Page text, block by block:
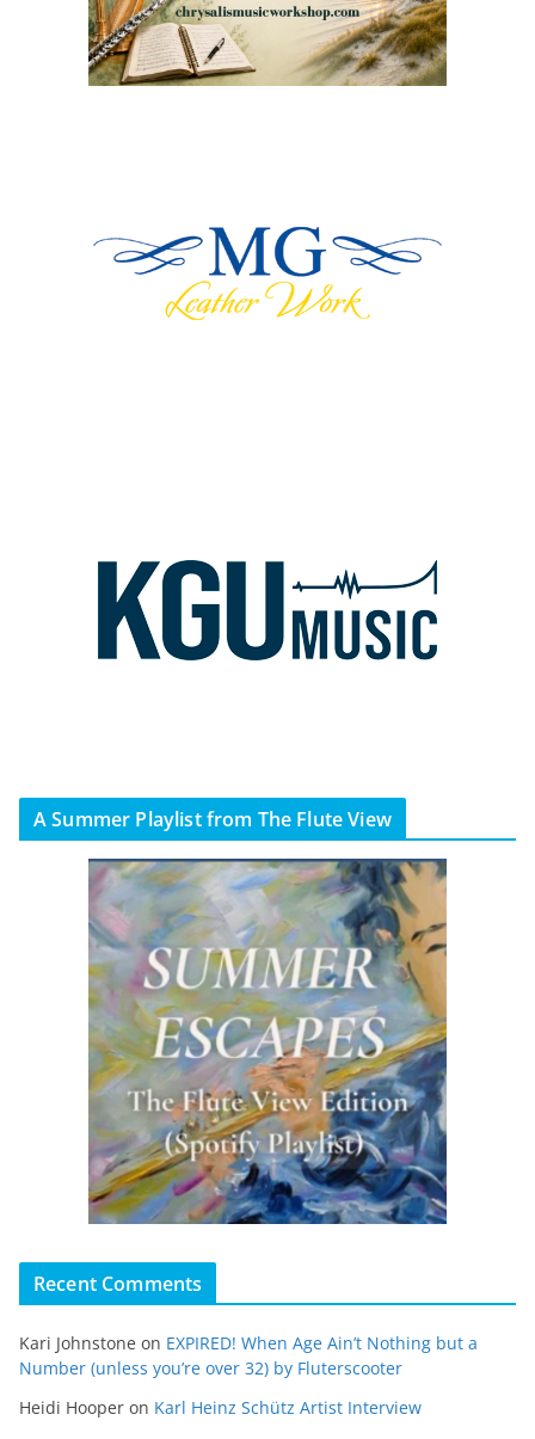
A Summer Playlist from The Flute View
Recent Comments
Kari Johnstone on EXPIRED! When Age Ain’t Nothing but a
Number (unless you’re over 32) by Fluterscooter
Heidi Hooper on Karl Heinz Schütz Artist Interview